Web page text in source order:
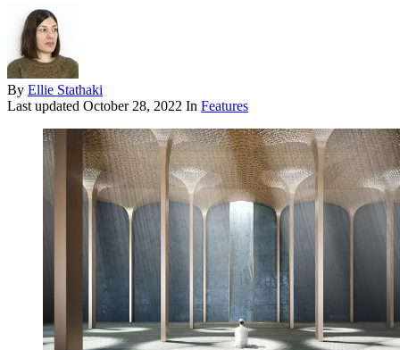
By Ellie Stathaki
Last updated October 28, 2022 In Features